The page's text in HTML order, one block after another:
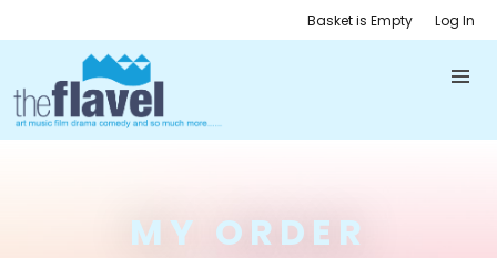
Basket is Empty Log In
MY ORDER